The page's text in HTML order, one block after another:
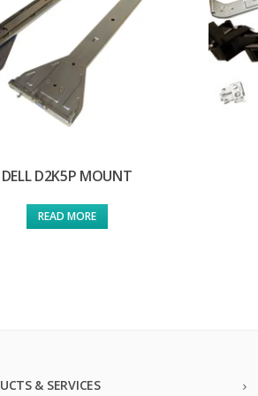
DELL D2K5P MOUNT
READ MORE
& SERVICES